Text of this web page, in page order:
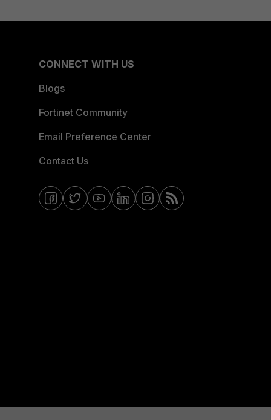
CONNECT WITH US
Blogs
Fortinet Community
Email Preference Center
Contact Us